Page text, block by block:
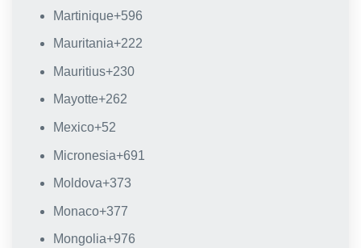
Martinique+596
Mauritania+222
Mauritius+230
Mayotte+262
Mexico+52
Micronesia+691
Moldova+373
Monaco+377
Mongolia+976